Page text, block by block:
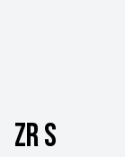
ZR S